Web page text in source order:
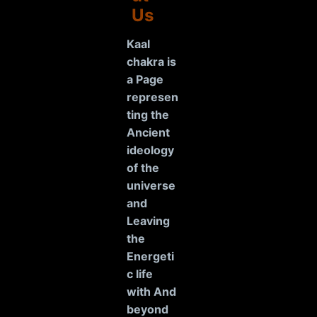
Us
Kaal
chakra is
a Page
represen
ting the
Ancient
ideology
of the
universe
and
Leaving
the
Energeti
c life
with And
beyond